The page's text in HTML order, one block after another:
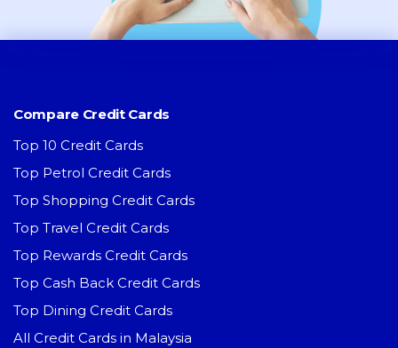
Compare Credit Cards
Top 10 Credit Cards
Top Petrol Credit Cards
Top Shopping Credit Cards
Top Travel Credit Cards
Top Rewards Credit Cards
Top Cash Back Credit Cards
Top Dining Credit Cards
All Credit Cards in Malaysia